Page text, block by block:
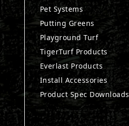
on LinkedIn
Pet Systems
Putting Greens
Playground Turf
TigerTurf Products
Everlast Products
Install Accessories
Product Spec Downloads